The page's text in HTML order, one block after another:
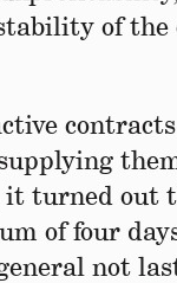
of
it turned out
of four
not